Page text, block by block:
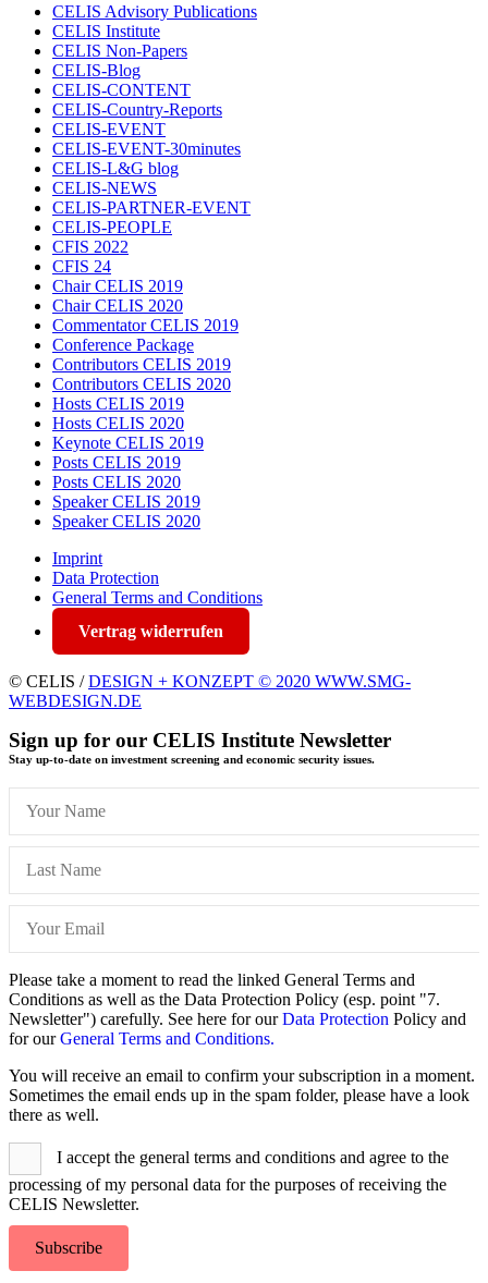
CELIS Advisory Publications
CELIS Institute
CELIS Non-Papers
CELIS-Blog
CELIS-CONTENT
CELIS-Country-Reports
CELIS-EVENT
CELIS-EVENT-30minutes
CELIS-L&G blog
CELIS-NEWS
CELIS-PARTNER-EVENT
CELIS-PEOPLE
CFIS 2022
CFIS 24
Chair CELIS 2019
Chair CELIS 2020
Commentator CELIS 2019
Conference Package
Contributors CELIS 2019
Contributors CELIS 2020
Hosts CELIS 2019
Hosts CELIS 2020
Keynote CELIS 2019
Posts CELIS 2019
Posts CELIS 2020
Speaker CELIS 2019
Speaker CELIS 2020
Imprint
Data Protection
General Terms and Conditions
Vertrag widerrufen
© CELIS /DESIGN + KONZEPT © 2020 WWW.SMG-
WEBDESIGN.DE
Sign up for our CELIS Institute Newsletter
Stay up-to-date on investment screening and economic security issues.
Please take a moment to read the linked General Terms and
Conditions as well as the Data Protection Policy (esp. point "7.
Newsletter") carefully. See here for ourData Protection Policy and
for ourGeneral Terms and Conditions.
You will receive an email to confirm your subscription in a moment.
Sometimes the email ends up in the spam folder, please have a look
there as well.
I accept the general terms and conditions and agree to the
processing of my personal data for the purposes of receiving the
CELIS Newsletter.
Subscribe